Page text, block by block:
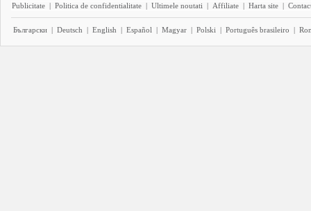
Publicitate | Politica de confidentialitate | Ultimele noutati | Affiliate | Harta site |
Български | Deutsch | English | Español | Magyar | Polski | Português brasileiro |